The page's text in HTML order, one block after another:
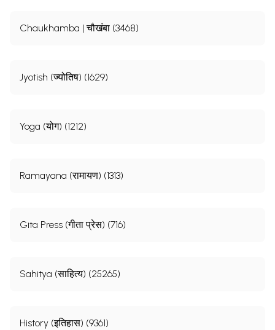
Chaukhamba | चौखंबा (3468)
Jyotish (ज्योतिष) (1629)
Yoga (योग) (1212)
Ramayana (रामायण) (1313)
Gita Press (गीता प्रेस) (716)
Sahitya (साहित्य) (25265)
History (इतिहास) (9361)